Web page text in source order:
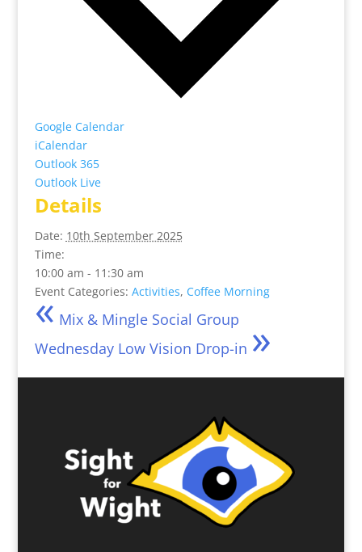
Google Calendar
iCalendar
Outlook 365
Outlook Live
Details
Date: 10th September 2025
Time:
10:00 am - 11:30 am
Event Categories: Activities, Coffee Morning
« Mix & Mingle Social Group
Wednesday Low Vision Drop-in »